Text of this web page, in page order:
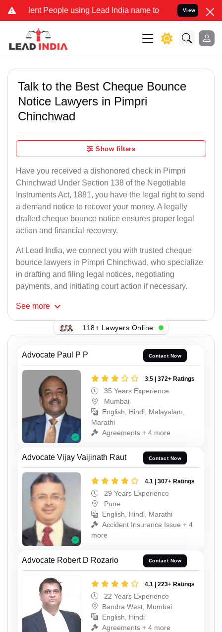
People using Lead India name to Resolve your Legal
View
Talk to the Best Cheque Bounce
Notice Lawyers in Pimpri
Chinchwad
Show filters
Have you received a dishonored check in Pimpri
Chinchwad Under Section 138 of the Negotiable
Instruments Act, 1881, you have the legal right to send
a demand notice to recover your money. A legally
drafted cheque bounce notice ensures proper legal
action and financial recovery.
At Lead India, we connect you with trusted cheque
bounce lawyers in Pimpri Chinchwad, who specialize
in drafting and filing legal notices, negotiating
payments, and initiating court action if necessary.
See more
118+ Lawyers Online
Advocate Paul P P Contact Now
3.5 | 372+ Ratings
35 Years Experience
Mumbai
English, Hindi, Malayalam,
Marathi
Agreements + 4 more
Advocate Vijay Vaijinath Raut Contact Now
4.1 | 307+ Ratings
29 Years Experience
Pune
English, Hindi, Marathi
Accident Insurance Issue + 4
more
Advocate Robert D Rozario Contact Now
4.1 | 223+ Ratings
22 Years Experience
Bandra West, Mumbai
English, Hindi
Agreements + 4 more